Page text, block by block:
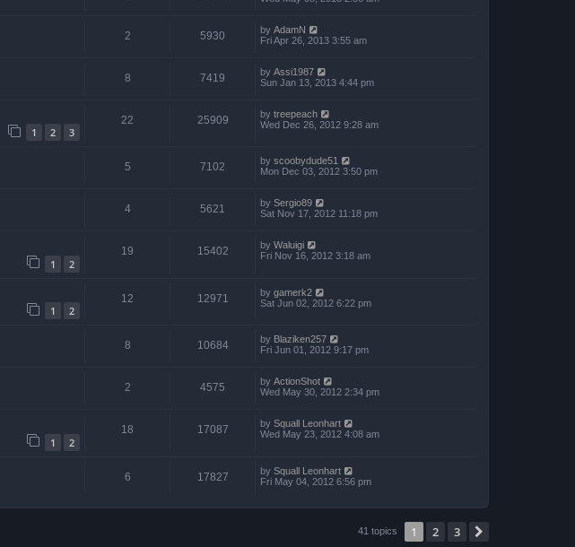
2 5930 by AdamN
Fri Apr 26, 2013 3:55 am
8 7419 by Assi1987
Sun Jan 13, 2013 4:44 pm
1 2 3
22 25909 by treepeach
Wed Dec 26, 2012 9:28 am
5 7102 by scoobydude51
Mon Dec 03, 2012 3:50 pm
4 5621 by Sergio89
Sat Nov 17, 2012 11:18 pm
1 2
19 15402 by Waluigi
Fri Nov 16, 2012 3:18 am
1 2
12 12971 by gamerk2
Sat Jun 02, 2012 6:22 pm
8 10684 by Blaziken257
Fri Jun 01, 2012 9:17 pm
2 4575 by ActionShot
Wed May 30, 2012 2:34 pm
1 2
18 17087 by Squall Leonhart
Wed May 23, 2012 4:08 am
6 17827 by Squall Leonhart
Fri May 04, 2012 6:56 pm
41 topics 1 2 3